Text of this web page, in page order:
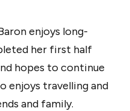
enjoys long-
her first half
hopes to continue
enjoys travelling and
and family.